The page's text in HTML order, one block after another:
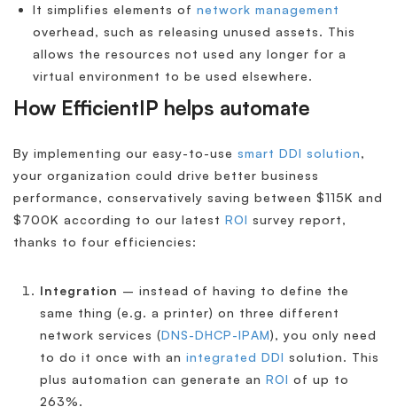
It simplifies elements of network management
overhead, such as releasing unused assets. This
allows the resources not used any longer for a
virtual environment to be used elsewhere.
How EfficientIP helps automate
By implementing our easy-to-use smart DDI solution,
your organization could drive better business
performance, conservatively saving between $115K and
$700K according to our latest ROI survey report,
thanks to four efficiencies:
Integration – instead of having to define the
same thing (e.g. a printer) on three different
network services (DNS-DHCP-IPAM), you only need
to do it once with an integrated DDI solution. This
plus automation can generate an ROI of up to
263%.